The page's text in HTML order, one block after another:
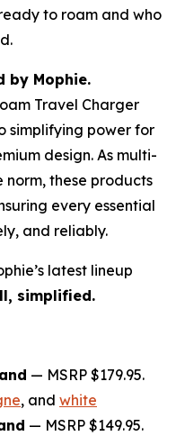
to roam and who
by Mophie.
Travel Charger
simplifying power for
design. As multi-
norm, these products
every essential
and reliably.
latest lineup
simplified.
— MSRP $179.95.
, and white
— MSRP $149.95.